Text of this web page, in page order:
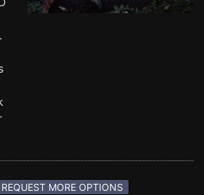
REQUEST MORE OPTIONS